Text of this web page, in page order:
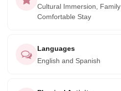
Cultural Immersion,
Comfortable Stay
Languages
English and Spanish